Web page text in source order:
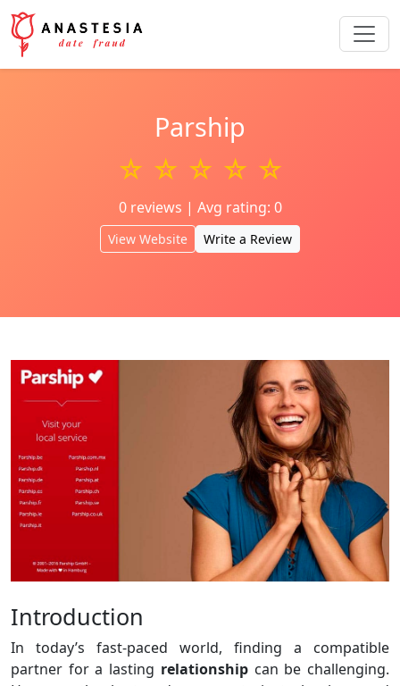
Parship
☆ ☆ ☆ ☆ ☆
0 reviews | Avg rating: 0
View Website Write a Review
Introduction
In today’s fast-paced world, finding a compatible
partner for a lasting relationshipcan be challenging.